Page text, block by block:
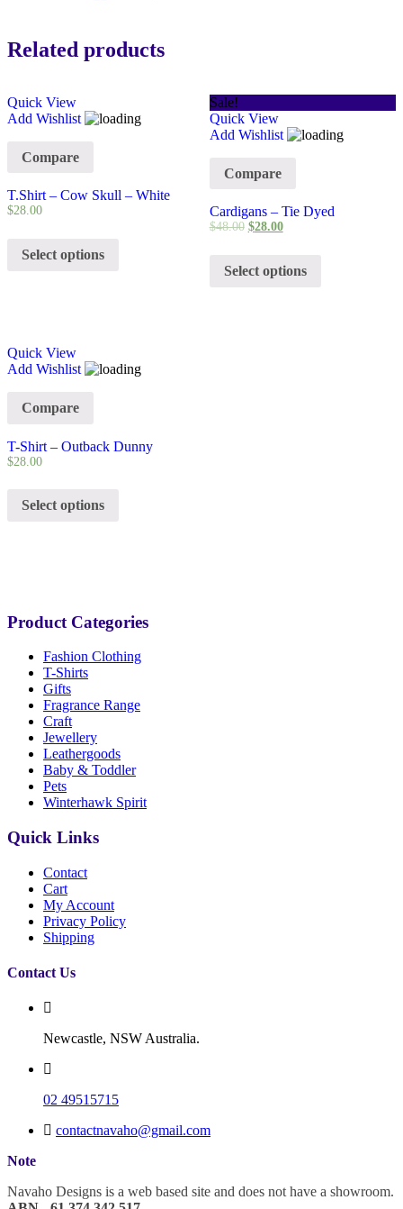
Related products
Quick View
Add Wishlist
Compare
T.Shirt – Cow Skull – White
$28.00
Select options
Sale!
Quick View
Add Wishlist
Compare
Cardigans – Tie Dyed
$48.00 $28.00
Select options
Quick View
Add Wishlist
Compare
T-Shirt – Outback Dunny
$28.00
Select options
Product Categories
Fashion Clothing
T-Shirts
Gifts
Fragrance Range
Craft
Jewellery
Leathergoods
Baby & Toddler
Pets
Winterhawk Spirit
Quick Links
Contact
Cart
My Account
Privacy Policy
Shipping
Contact Us
Newcastle, NSW Australia.
02 49515715
contactnavaho@gmail.com
Note
Navaho Designs is a web based site and does not have a showroom.